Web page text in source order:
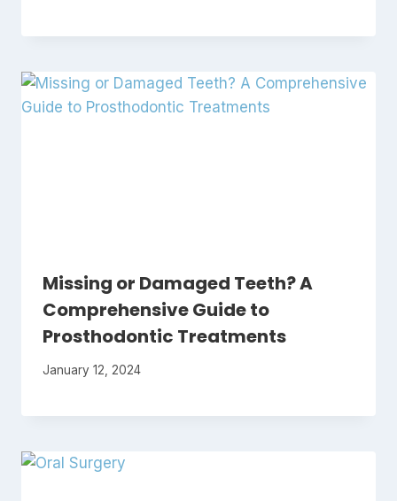
Missing or Damaged Teeth? A
Comprehensive Guide to
Prosthodontic Treatments
January 12, 2024